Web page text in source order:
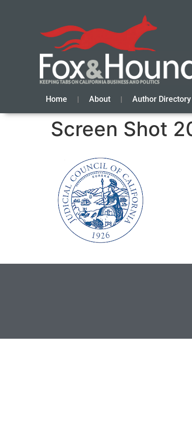
Home About Author Directory
Screen Shot